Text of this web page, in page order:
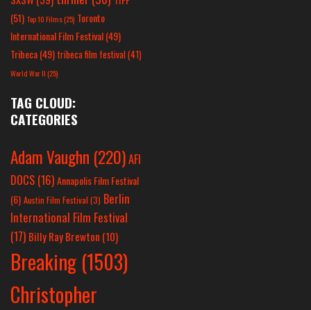
(51) Top 10 Films(25) Toronto
International Film Festival(49)
Tribeca(49) tribeca film festival(41)
World War II(25)
TAG CLOUD:
CATEGORIES
Adam Vaughn (220)AFI
DOCS (16)Annapolis Film Festival
(6) Austin Film Festival (3) Berlin
International Film Festival
(17) Billy Ray Brewton (10)
Breaking (1503)
Christopher